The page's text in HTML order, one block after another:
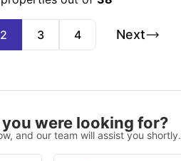
2 3 4 Next
were looking for?
and our team will assist you shortly.